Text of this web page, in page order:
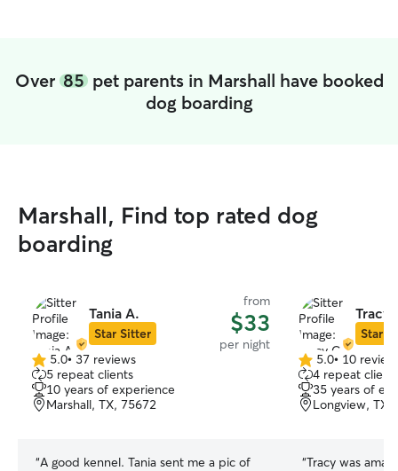
Over 85pet parents in Marshall have booked
dog boarding
Marshall, Find top rated dog
boarding
Tania A.
Star Sitter
from
$33
per night
5.0
out
of
5
5.0• 37 reviews
5 repeat clients
10 years of experience
Marshall, TX, 75672
“A good kennel. Tania sent me a pic of
Tracy
Star
5.0
out
of
5
5.0• 10
4 repeat
35 years of
Longview, TX,
“Tracy was